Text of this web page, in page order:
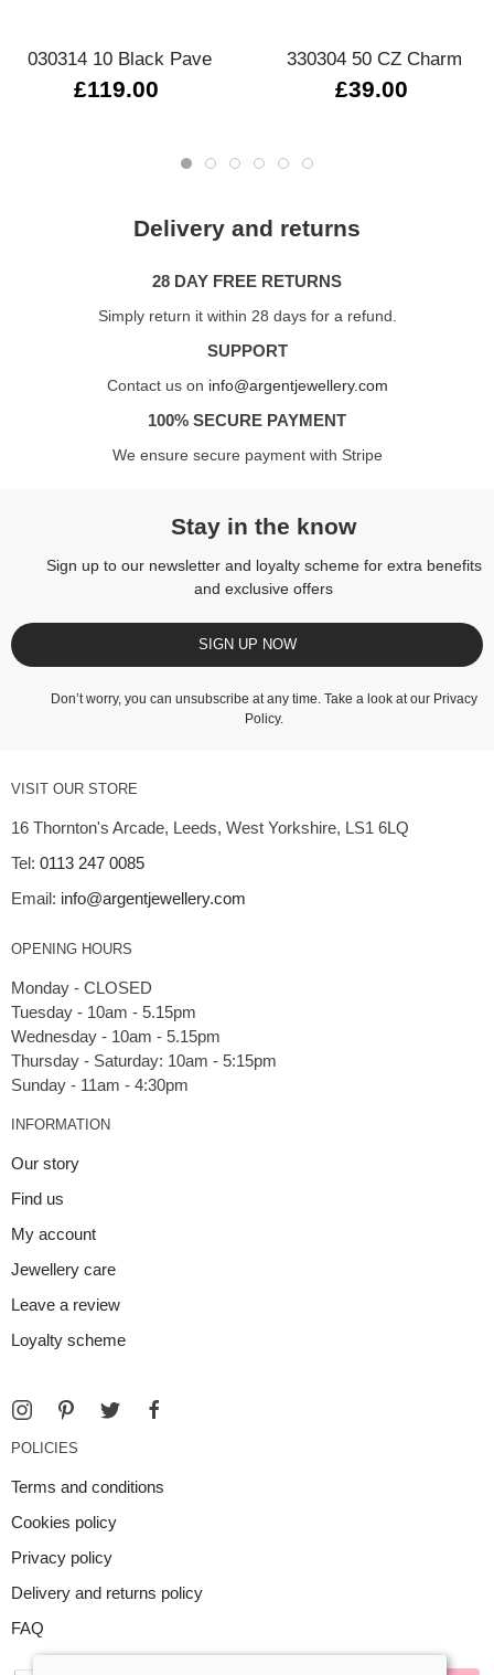
030314 10 Black Pave
£119.00
330304 50 CZ Charm
£39.00
Delivery and returns
28 DAY FREE RETURNS
Simply return it within 28 days for a refund.
SUPPORT
Contact us on info@argentjewellery.com
100% SECURE PAYMENT
We ensure secure payment with Stripe
Stay in the know
Sign up to our newsletter and loyalty scheme for extra benefits
and exclusive offers
SIGN UP NOW
Don’t worry, you can unsubscribe at any time. Take a look at our Privacy
Policy.
VISIT OUR STORE
16 Thornton's Arcade, Leeds, West Yorkshire, LS1 6LQ
Tel: 0113 247 0085
Email: info@argentjewellery.com
OPENING HOURS
Monday - CLOSED
Tuesday - 10am - 5.15pm
Wednesday - 10am - 5.15pm
Thursday - Saturday: 10am - 5:15pm
INFORMATION
Our story
Find us
My account
Jewellery care
Leave a review
Loyalty scheme
POLICIES
Terms and conditions
Cookies policy
Privacy policy
Delivery and returns policy
FAQ